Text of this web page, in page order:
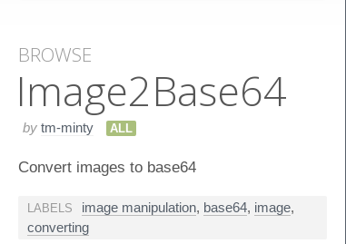
BROWSE
Image​2​Base​64
by tm-minty ALL
Convert images to base64
LABELS image manipulation, base64, image,
converting